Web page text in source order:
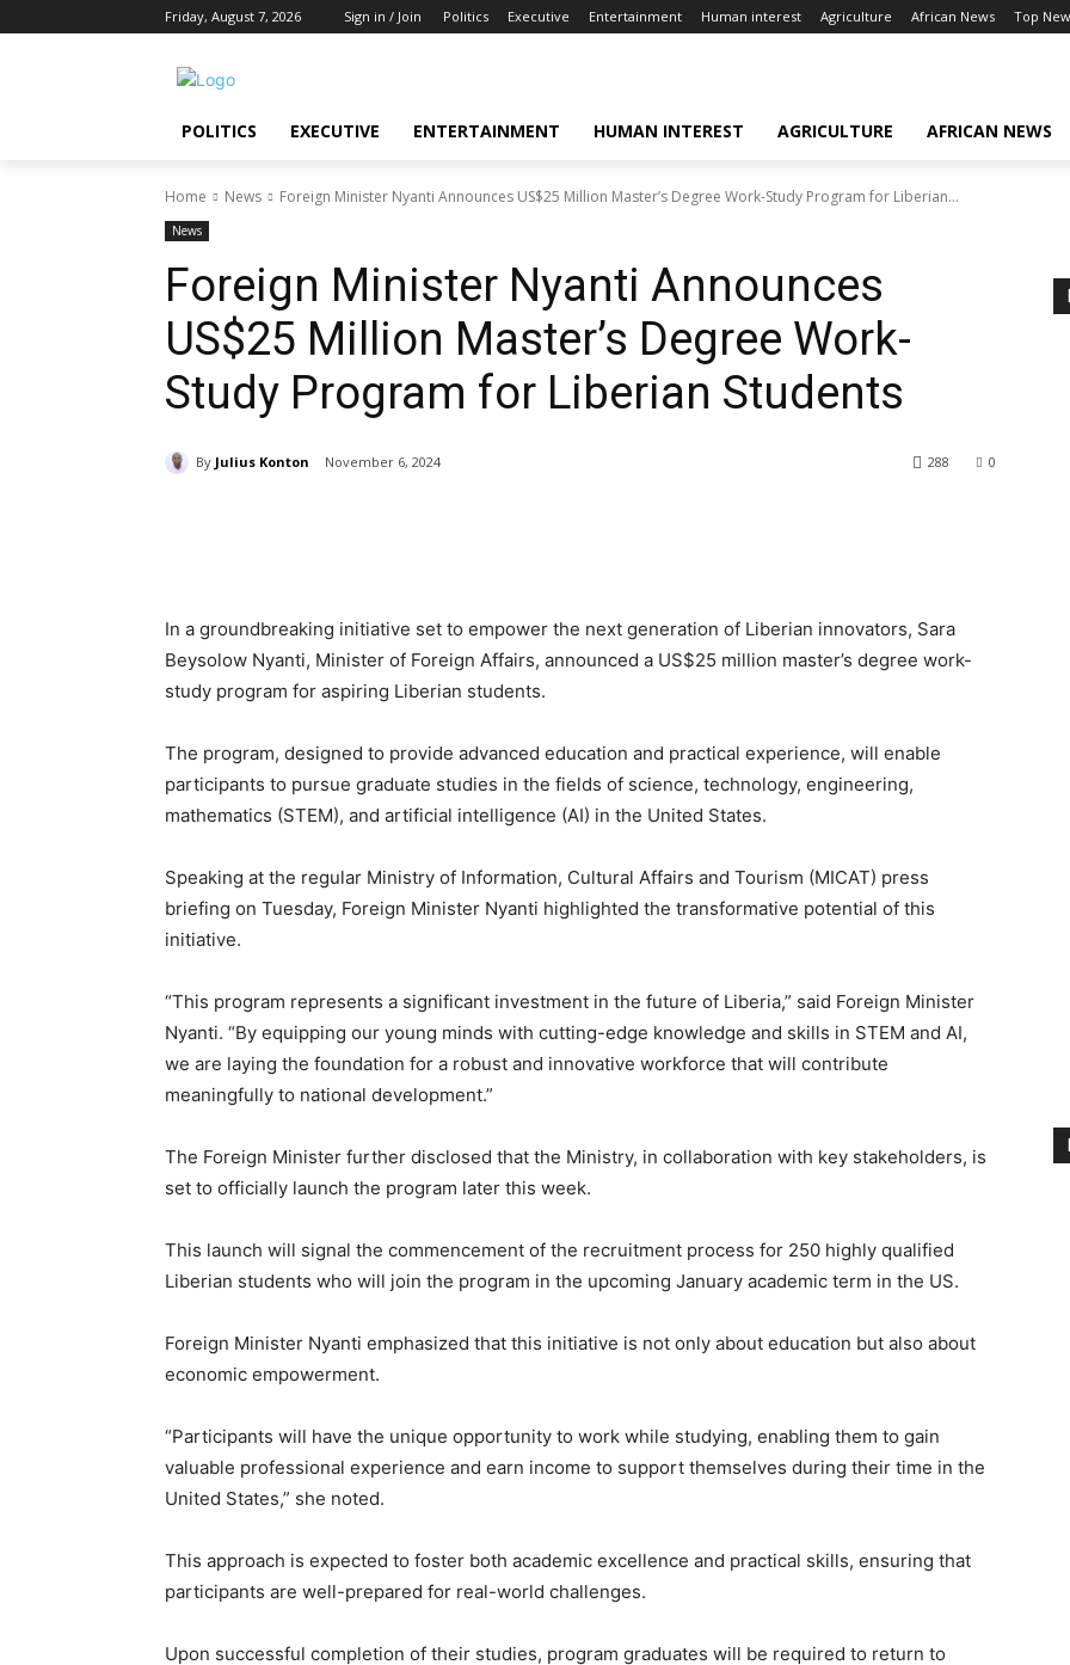
Friday, August 7, 2026 Sign in / Join Politics Executive Entertainment Human interest Agriculture African News Top
POLITICS EXECUTIVE ENTERTAINMENT HUMAN INTEREST AGRICULTURE AFRICAN NEWS
Home News Foreign Minister Nyanti Announces US$25 Million Master’s Degree Work-Study Program for Liberian...
News
Foreign Minister Nyanti Announces
US$25 Million Master’s Degree Work-
Study Program for Liberian Students
By Julius Konton November 6, 2024 0
288
In a groundbreaking initiative set to empower the next generation of Liberian innovators, Sara
Beysolow Nyanti, Minister of Foreign Affairs, announced a US$25 million master’s degree work-
study program for aspiring Liberian students.
The program, designed to provide advanced education and practical experience, will enable
participants to pursue graduate studies in the fields of science, technology, engineering,
mathematics (STEM), and artificial intelligence (AI) in the United States.
Speaking at the regular Ministry of Information, Cultural Affairs and Tourism (MICAT) press
briefing on Tuesday, Foreign Minister Nyanti highlighted the transformative potential of this
initiative.
“This program represents a significant investment in the future of Liberia,” said Foreign Minister
Nyanti. “By equipping our young minds with cutting-edge knowledge and skills in STEM and AI,
we are laying the foundation for a robust and innovative workforce that will contribute
meaningfully to national development.”
The Foreign Minister further disclosed that the Ministry, in collaboration with key stakeholders, is
set to officially launch the program later this week.
This launch will signal the commencement of the recruitment process for 250 highly qualified
Liberian students who will join the program in the upcoming January academic term in the US.
Foreign Minister Nyanti emphasized that this initiative is not only about education but also about
economic empowerment.
“Participants will have the unique opportunity to work while studying, enabling them to gain
valuable professional experience and earn income to support themselves during their time in the
United States,” she noted.
This approach is expected to foster both academic excellence and practical skills, ensuring that
participants are well-prepared for real-world challenges.
Upon successful completion of their studies, program graduates will be required to return to